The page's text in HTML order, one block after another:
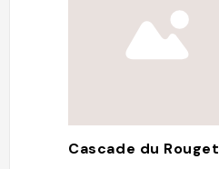
Cascade du Rouget